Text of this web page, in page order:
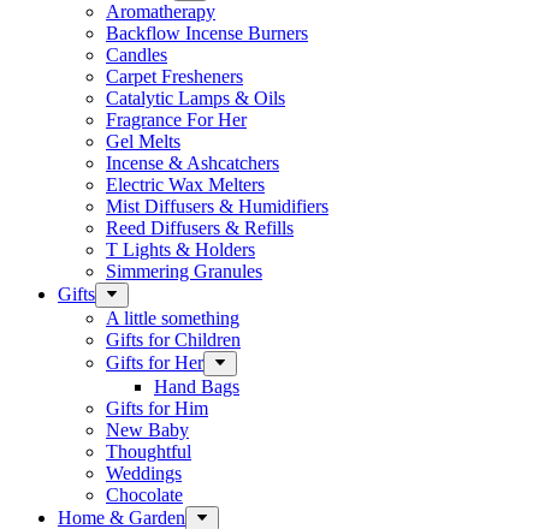
Aromatherapy
Backflow Incense Burners
Candles
Carpet Fresheners
Catalytic Lamps & Oils
Fragrance For Her
Gel Melts
Incense & Ashcatchers
Electric Wax Melters
Mist Diffusers & Humidifiers
Reed Diffusers & Refills
T Lights & Holders
Simmering Granules
Gifts
A little something
Gifts for Children
Gifts for Her
Hand Bags
Gifts for Him
New Baby
Thoughtful
Weddings
Chocolate
Home & Garden